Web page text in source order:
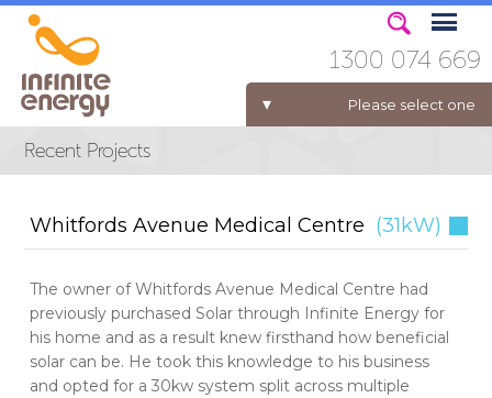
Please select one
ELECTRICITY FOR BUSINESS
1300 074 669
Whitfords Avenue Medical Centre (31kW)
The owner of Whitfords Avenue Medical Centre had
previously purchased Solar through Infinite Energy for
his home and as a result knew firsthand how beneficial
solar can be. He took this knowledge to his business
and opted for a 30kw system split across multiple